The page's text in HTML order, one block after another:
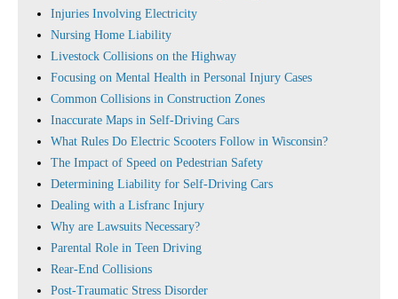
Injuries Involving Electricity
Nursing Home Liability
Livestock Collisions on the Highway
Focusing on Mental Health in Personal Injury Cases
Common Collisions in Construction Zones
Inaccurate Maps in Self-Driving Cars
What Rules Do Electric Scooters Follow in Wisconsin?
The Impact of Speed on Pedestrian Safety
Determining Liability for Self-Driving Cars
Dealing with a Lisfranc Injury
Why are Lawsuits Necessary?
Parental Role in Teen Driving
Rear-End Collisions
Post-Traumatic Stress Disorder